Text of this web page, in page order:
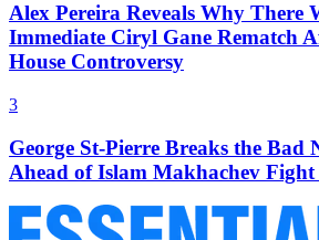
Alex Pereira Reveals Why There
Immediate Ciryl Gane Rematch
House Controversy
3
George St-Pierre Breaks the Bad
Ahead of Islam Makhachev